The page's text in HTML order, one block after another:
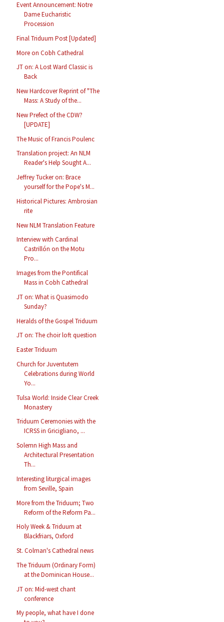
Event Announcement: Notre
Dame Eucharistic
Procession
Final Triduum Post [Updated]
More on Cobh Cathedral
JT on: A Lost Ward Classic is
Back
New Hardcover Reprint of "The
Mass: A Study of the...
New Prefect of the CDW?
[UPDATE]
The Music of Francis Poulenc
Translation project: An NLM
Reader's Help Sought A...
Jeffrey Tucker on: Brace
yourself for the Pope's M...
Historical Pictures: Ambrosian
rite
New NLM Translation Feature
Interview with Cardinal
Castrillón on the Motu
Pro...
Images from the Pontifical
Mass in Cobh Cathedral
JT on: What is Quasimodo
Sunday?
Heralds of the Gospel Triduum
JT on: The choir loft question
Easter Triduum
Church for Juventutem
Celebrations during World
Yo...
Tulsa World: Inside Clear Creek
Monastery
Triduum Ceremonies with the
ICRSS in Gricigliano, ...
Solemn High Mass and
Architectural Presentation
Th...
Interesting liturgical images
from Seville, Spain
More from the Triduum; Two
Reform of the Reform Pa...
Holy Week & Triduum at
Blackfriars, Oxford
St. Colman's Cathedral news
The Triduum (Ordinary Form)
at the Dominican House...
JT on: Mid-west chant
conference
My people, what have I done